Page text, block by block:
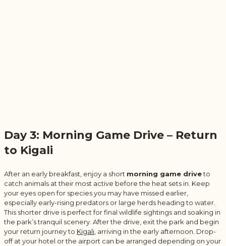
Day 3: Morning Game Drive – Return
to Kigali
After an early breakfast, enjoy a short morning game driveto
catch animals at their most active before the heat sets in. Keep
your eyes open for species you may have missed earlier,
especially early-rising predators or large herds heading to water.
This shorter drive is perfect for final wildlife sightings and soaking in
the park’s tranquil scenery. After the drive, exit the park and begin
your return journey to Kigali, arriving in the early afternoon. Drop-
off at your hotel or the airport can be arranged depending on your